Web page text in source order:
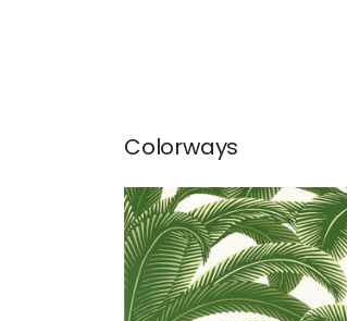
Colorways
QUEEN PALM
Wallpaper|Green